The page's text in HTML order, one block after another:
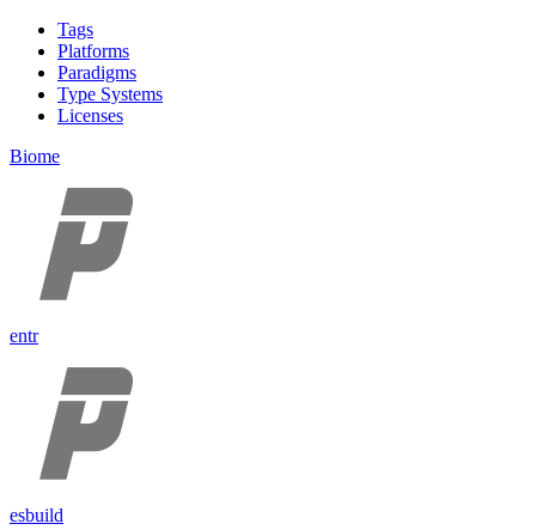
Tags
Platforms
Paradigms
Type Systems
Licenses
Biome
entr
esbuild